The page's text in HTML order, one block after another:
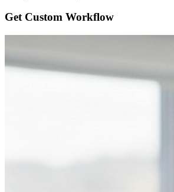
Get Custom Workflow